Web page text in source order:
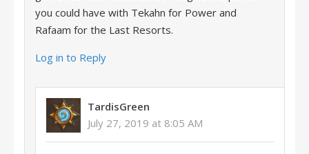
you could have with Tekahn for Power and
Rafaam for the Last Resorts.
Log in to Reply
TardisGreen
July 27, 2019 at 8:05 AM